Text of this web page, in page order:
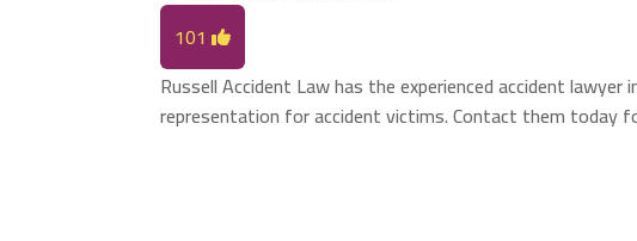
101
Russell Accident Law has the experienced accident
representation for accident victims. Contact them today